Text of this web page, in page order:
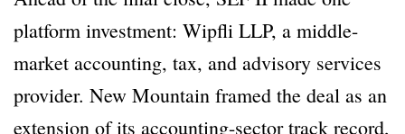
platform investment: Wipfli LLP, a middle-
market accounting, tax, and advisory services
provider. New Mountain framed the deal as an
extension of its accounting-sector track record,